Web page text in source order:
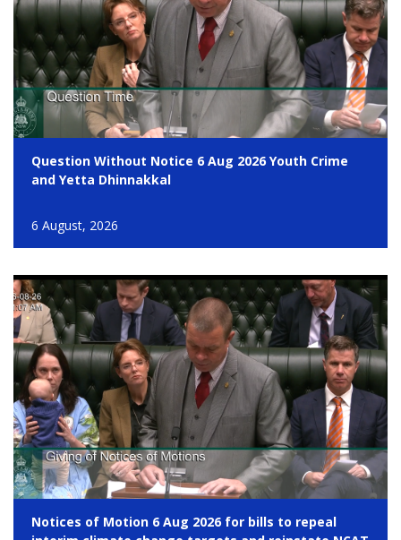
Question Without Notice 6 Aug 2026 Youth Crime
and Yetta Dhinnakkal
6 August, 2026
Notices of Motion 6 Aug 2026 for bills to repeal